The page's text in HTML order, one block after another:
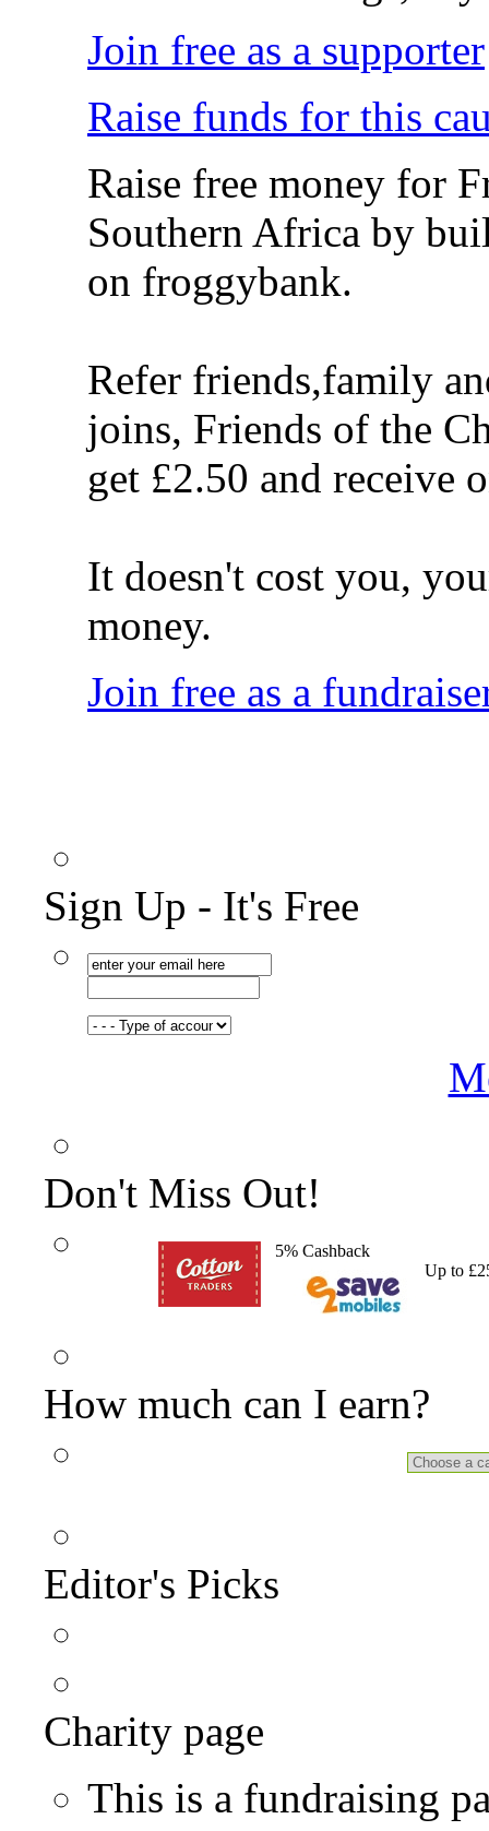
Join free as a supporter
Raise funds for this
Raise free money for
Southern Africa by
on froggybank.
Refer friends,family
joins, Friends of the
get £2.50 and receive
It doesn't cost you,
money.
Join free as a
Sign Up - It's Free
Don't Miss Out!
5% Cashback
Up to
How much can I earn?
Editor's Picks
Charity page
This is a fundraising